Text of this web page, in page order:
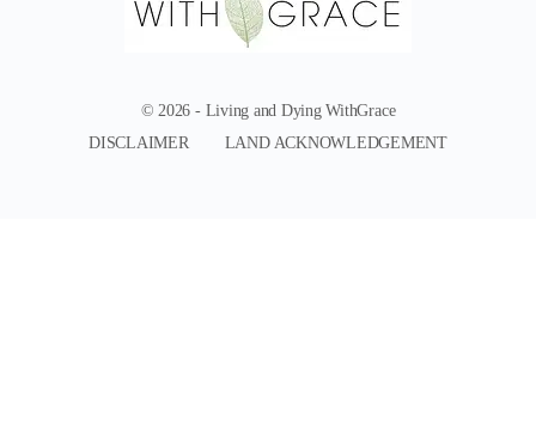
© 2026 - Living and Dying WithGrace
DISCLAIMER
LAND ACKNOWLEDGEMENT